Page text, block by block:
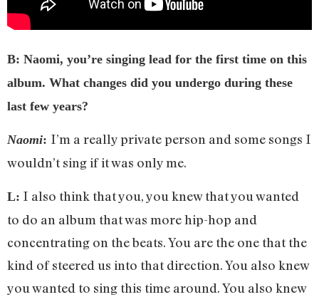
B: Naomi, you’re singing lead for the first time on this
album. What changes did you undergo during these
last few years?
Naomi: I’m a really private person and some songs I
wouldn’t sing if it was only me.
L: I also think that you, you knew that you wanted
to do an album that was more hip-hop and
concentrating on the beats. You are the one that the
kind of steered us into that direction. You also knew
you wanted to sing this time around. You also knew